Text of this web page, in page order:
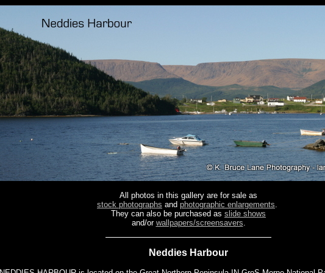
All photos in this gallery are for sale as
stock photographs and photographic enlargements.
They can also be purchased as slide shows
and/or wallpapers/screensavers.
Neddies Harbour